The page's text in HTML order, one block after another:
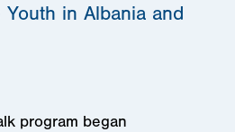
in Albania and
program began